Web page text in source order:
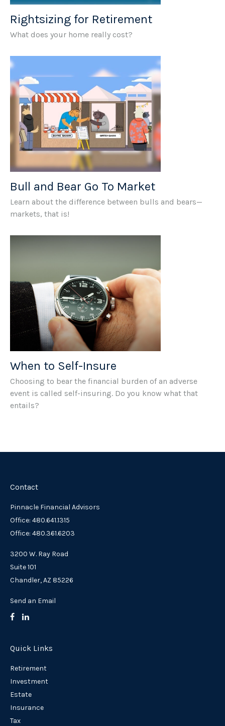
Rightsizing for Retirement
What does your home really cost?
Bull and Bear Go To Market
Learn about the difference between bulls and bears—
markets, that is!
When to Self-Insure
Choosing to bear the financial burden of an adverse
event is called self-insuring. Do you know what that
entails?
Contact
Pinnacle Financial Advisors
Office: 480.641.1315
Office: 480.361.6203
3200 W. Ray Road
Suite 101
Chandler,AZ 85226
Send an Email
Quick Links
Retirement
Investment
Estate
Insurance
Tax